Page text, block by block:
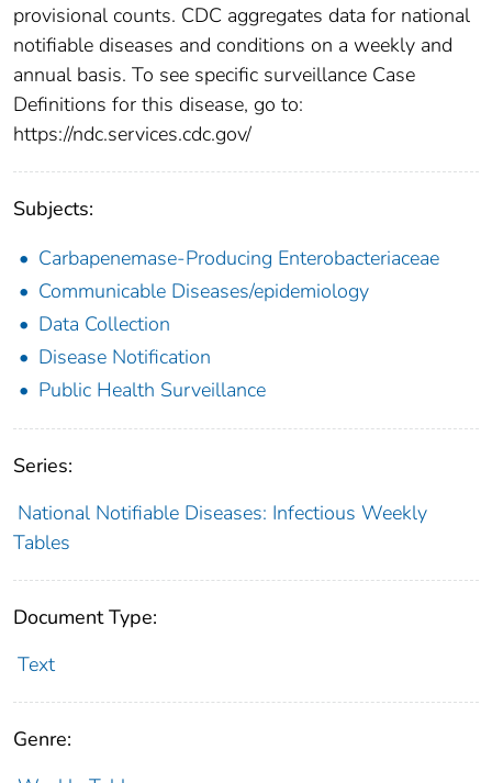
provisional counts. CDC aggregates data for national
notifiable diseases and conditions on a weekly and
annual basis. To see specific surveillance Case
Definitions for this disease, go to:
https://ndc.services.cdc.gov/
Subjects:
Carbapenemase-Producing Enterobacteriaceae
Communicable Diseases/epidemiology
Data Collection
Disease Notification
Public Health Surveillance
Series:
National Notifiable Diseases: Infectious Weekly
Tables
Document Type:
Text
Genre: